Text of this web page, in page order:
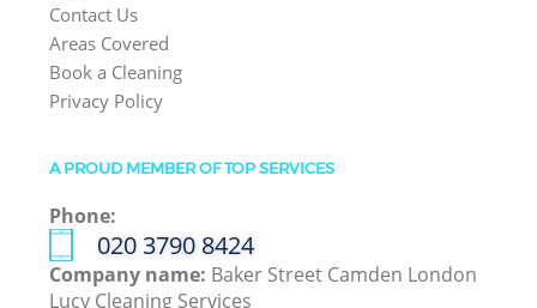
Contact Us
Areas Covered
Book a Cleaning
Privacy Policy
A PROUD MEMBER OF TOP SERVICES
Phone:
‎020 3790 8424
Company name: Baker Street Camden London
Lucy Cleaning Services